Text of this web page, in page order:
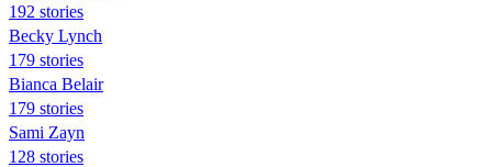
192 stories
Becky Lynch
179 stories
Bianca Belair
179 stories
Sami Zayn
128 stories